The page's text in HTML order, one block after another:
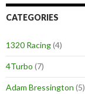
CATEGORIES
1320 Racing(4)
4Turbo (7)
Adam Bressington (5)